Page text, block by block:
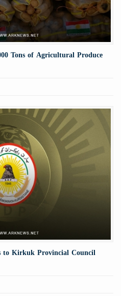
Tons of Agricultural Produce
to Kirkuk Provincial Council